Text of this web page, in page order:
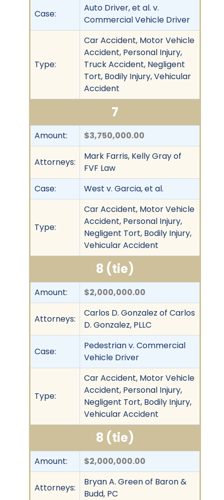
Case:
Auto Driver, et al. v.
Commercial Vehicle Driver
Type:
Car Accident, Motor Vehicle
Accident, Personal Injury,
Truck Accident, Negligent
Tort, Bodily Injury, Vehicular
Accident
7
Amount: $3,750,000.00
Attorneys:
Mark Farris, Kelly Gray of
FVF Law
Case:
West v. Garcia, et al.
Type:
Car Accident, Motor Vehicle
Accident, Personal Injury,
Negligent Tort, Bodily Injury,
Vehicular Accident
8 (tie)
Amount: $2,000,000.00
Attorneys:
Carlos D. Gonzalez of Carlos
D. Gonzalez, PLLC
Case:
Pedestrian v. Commercial
Vehicle Driver
Type:
Car Accident, Motor Vehicle
Accident, Personal Injury,
Negligent Tort, Bodily Injury,
Vehicular Accident
8 (tie)
Amount: $2,000,000.00
Attorneys:
Bryan A. Green of Baron &
Budd, PC